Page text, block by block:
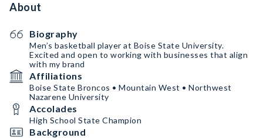
About
Biography
Men’s basketball player at Boise State University.
Excited and open to working with businesses that align
with my brand
Affiliations
Boise State Broncos • Mountain West • Northwest
Nazarene University
Accolades
High School State Champion
Background